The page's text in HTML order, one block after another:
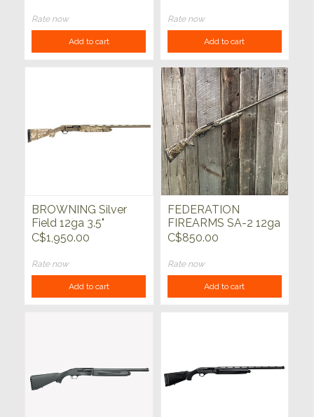
Rate now
Add to cart
Rate now
Add to cart
BROWNING Silver
Field 12ga 3.5"
Auric/FDE 28"
C$1,950.00
Rate now
Add to cart
FEDERATION
FIREARMS SA-2 12ga
Bronze w/Realtree
C$850.00
Rate now
Add to cart